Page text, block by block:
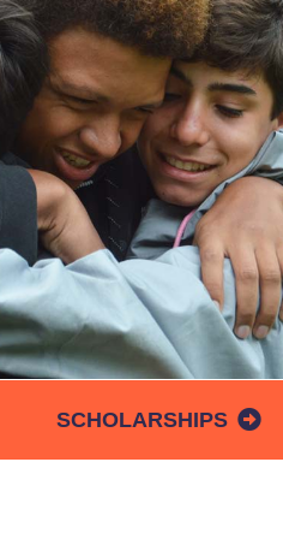
SCHOLARSHIPS